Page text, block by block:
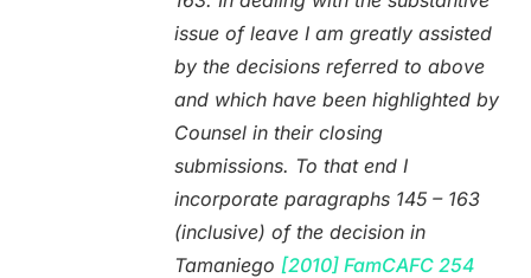
issue of leave I am greatly assisted
by the decisions referred to above
and which have been highlighted by
Counsel in their closing
submissions. To that end I
incorporate paragraphs 145 – 163
(inclusive) of the decision in
Tamaniego [2010] FamCAFC 254